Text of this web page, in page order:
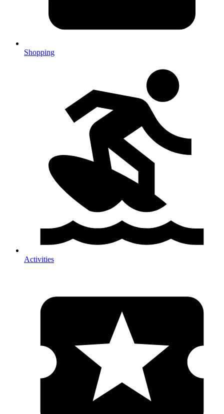
Shopping
Activities